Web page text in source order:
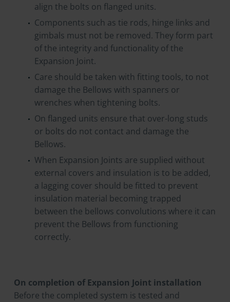
align the bolts on flanged units.
Components such as tie rods, hinge links and
gimbals must not be removed. They form part
of the integrity and functionality of the
Expansion Joint.
Care should be taken with fitting tools, to not
damage the Bellows with spanners or
wrenches when tightening bolts.
On flanged units ensure that over-long studs
or bolts do not contact and damage the
Bellows.
When Expansion Joints are supplied without
external covers and insulation is to be added,
a lagging cover should be fitted to prevent
insulation material becoming trapped
between the bellows convolutions where it can
prevent the Bellows from functioning
correctly.
On completion of Expansion Joint installation
Before the completed system is tested and